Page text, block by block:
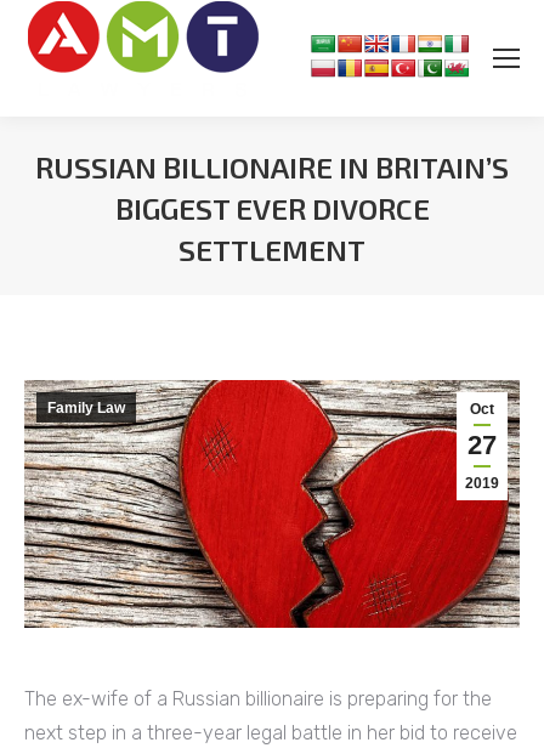
RUSSIAN BILLIONAIRE IN BRITAIN’S
BIGGEST EVER DIVORCE
SETTLEMENT
Oct
27
2019
Family Law
The ex-wife of a Russian billionaire is preparing for the
next step in a three-year legal battle in her bid to receive